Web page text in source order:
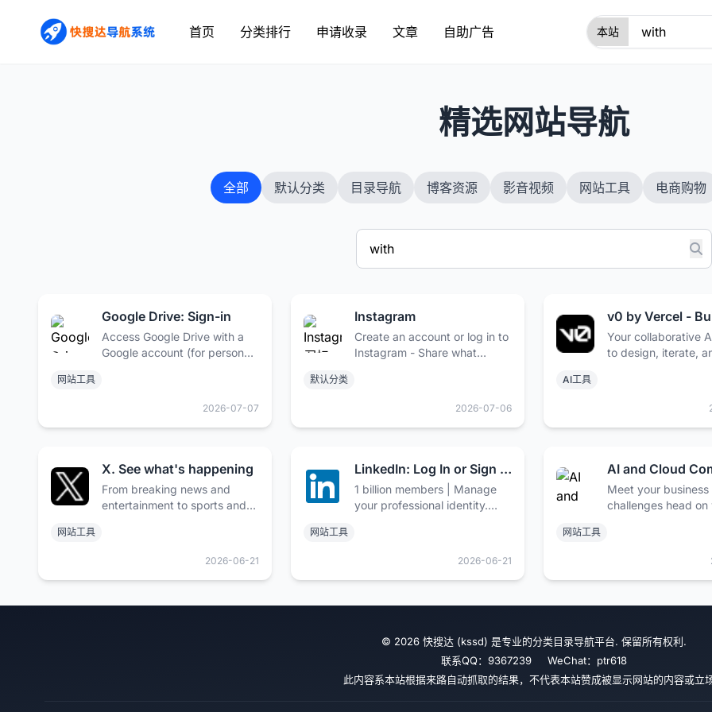
首页 分类排行 申请收录 文章 自助广告
精选网站导航
全部 默认分类 目录导航 博客资源 影音视频 网站工具 电商购物
Google Drive: Sign-in
Access Google Drive with a
Google account (for personal
网站工具
2026-07-07
Instagram
Create an account or log in to
Instagram - Share what
默认分类
2026-07-06
Your collaborative
to design, iterate,
AI工具
X. See what's happening
From breaking news and
entertainment to sports and
网站工具
2026-06-21
LinkedIn: Log In or Sign Up
1 billion members | Manage
your professional identity.
网站工具
2026-06-21
Meet your business
challenges head on
and hybrid & multi-
网站工具
© 2026 快搜达 (kssd) 是专业的分类目录导航平台. 保留所有权利.
联系QQ：9367239 WeChat：ptr618
此内容系本站根据来路自动抓取的结果，不代表本站赞成被显示网站的内容或立